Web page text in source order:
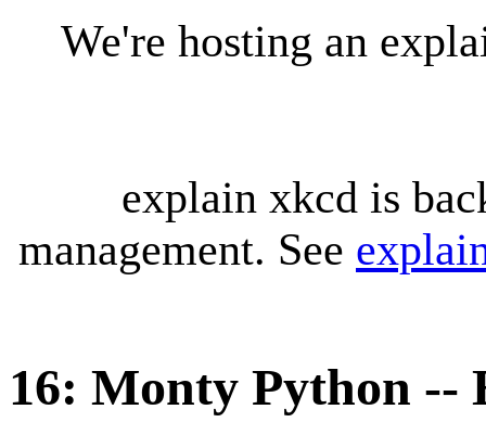
We're hosting an
explain xkcd is
management. See
16: Monty Python --